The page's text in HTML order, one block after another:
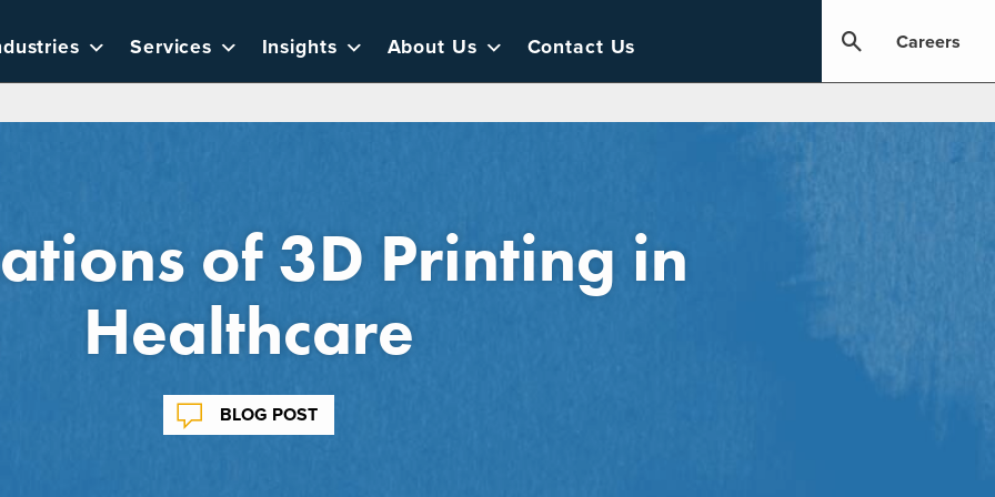
Services Insights About Us Contact Us Careers
of 3D Printing in
Healthcare
BLOG POST